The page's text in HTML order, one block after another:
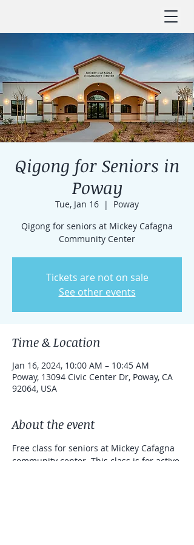
Qigong for Seniors in
Poway
Tue, Jan 16
  |
Poway
Qigong for seniors at Mickey Cafagna
Community Center
Tickets are not on sale
See other events
Time & Location
Jan 16, 2024, 10:00 AM – 10:45 AM
Poway, 13094 Civic Center Dr, Poway, CA
92064, USA
About the event
Free class for seniors at Mickey Cafagna
community center. This class is for active